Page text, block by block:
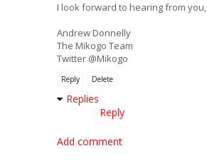
I look forward to hearing from you,
Andrew Donnelly
The Mikogo Team
Twitter @Mikogo
Reply Delete
Replies
Reply
Add comment